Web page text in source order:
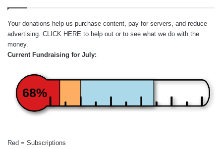
Your donations help us purchase content, pay for servers, and reduce
advertising. CLICK HERE to help out or to see what we do with the
money.
Current Fundraising for July:
68%
Red = Subscriptions